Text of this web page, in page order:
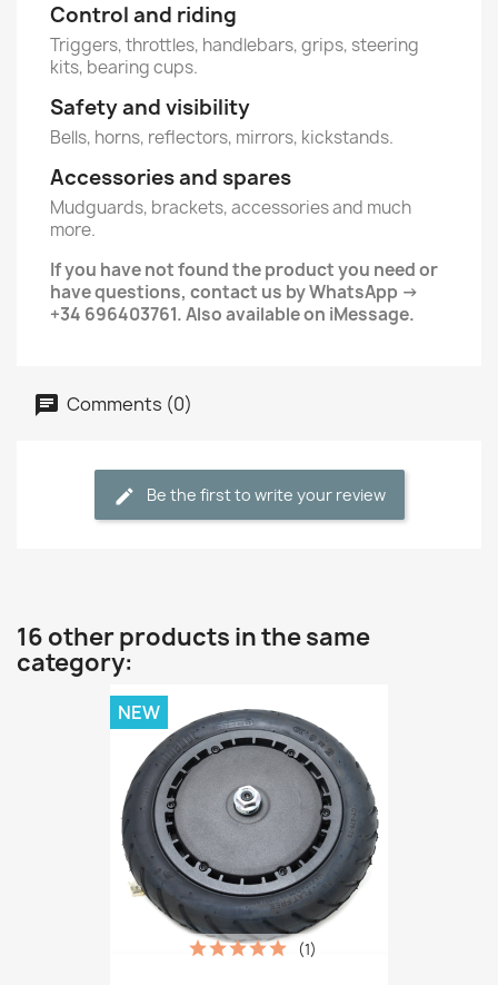
Control and riding
Triggers, throttles, handlebars, grips, steering
kits, bearing cups.
Safety and visibility
Bells, horns, reflectors, mirrors, kickstands.
Accessories and spares
Mudguards, brackets, accessories and much
more.
If you have not found the product you need or
have questions, contact us by WhatsApp ->
+34 696403761. Also available on iMessage.
Comments (0)
Be the first to write your review
16 other products in the same
category:
(1)
NEW